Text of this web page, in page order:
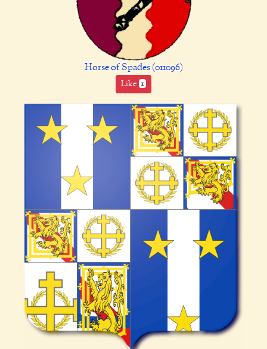
Horse of Spades (011096)
Like 1